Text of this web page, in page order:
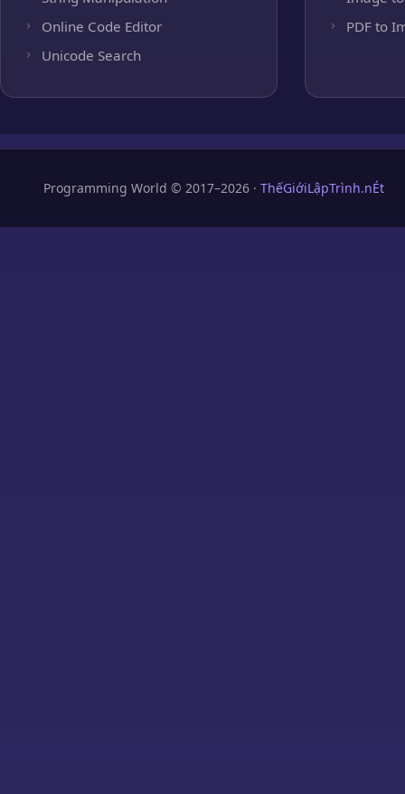
Online Code Editor
Unicode Search
PDF to
Programming World © 2017–2026 · ThếGiớiLậpTrình.nÉt